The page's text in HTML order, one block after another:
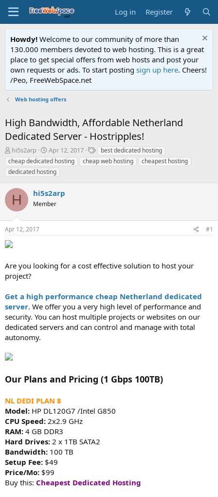
Log in Register
Howdy! Welcome to our community of more than
130.000 members devoted to web hosting. This is a great
place to get special offers from web hosts and post your
own requests or ads. To start posting sign up here. Cheers!
/Peo, FreeWebSpace.net
Web hosting offers
High Bandwidth, Affordable Netherland
Dedicated Server - Hostripples!
T
h
r
e
d
t
a
r
e
hi5s2arp
S
t
a
r
d
a
e
Apr 12, 2017
T
a
g
best dedicated hosting
cheap dedicated hosting
cheap web hosting
cheapest hosting
dedicated hosting
H hi5s2arp
Member
Apr 12, 2017 #1
Are you looking for a cost effective solution to host your
project?
Get a high performance cheap Netherland dedicated
server. We offer you a very high level of performance and
security. You can host multiple projects or websites on our
dedicated servers and can control and manage with total
autonomy.
Our Plans and Pricing (1 Gbps 100TB)
NL DEDI PLAN 8
Model: HP DL120G7 /Intel G850
CPU Speed: 2x2.9 GHz
RAM: 4 GB DDR3
Hard Drives: 2 x 1TB SATA2
Bandwidth: 100 TB
Setup Fee: $49
Price/Mo: $99
Buy this: Cheapest Dedicated Hosting